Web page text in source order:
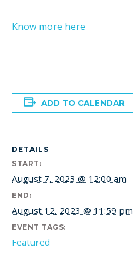
Know more here
ADD TO CALENDAR
DETAILS
START:
August 7, 2023 @ 12:00 am
END:
August 12, 2023 @ 11:59 pm
EVENT TAGS:
Featured